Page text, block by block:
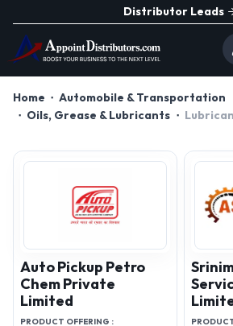
Distributor Leads
Home
Automobile & Transportation
Oils, Grease & Lubricants
Auto Pickup Petro
Chem Private
Limited
PRODUCT OFFERING :